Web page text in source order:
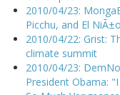
2010/04/23:
Picchu, and El
2010/04/22: Grist:
climate summit
2010/04/23:
President Obama: